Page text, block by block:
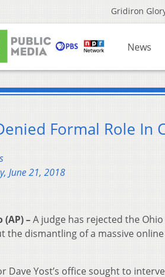
Gridiron
News
Formal Role In
June 21, 2018
(AP) –A judge has rejected the
the dismantling of a massive
Dave Yost’s office sought to